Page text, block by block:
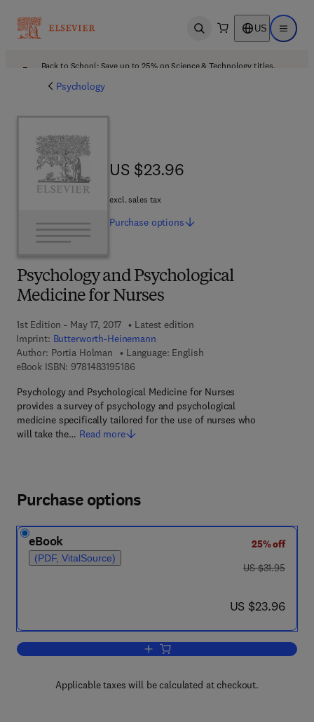
Open search US Open
Back to School: Save up to 25% on Science & Technology titles.
Psychology
Psychology and Psychological
Medicine for Nurses
1st Edition - May 17, 2017
Latest edition
Imprint: Butterworth-Heinemann
Author: Portia Holman
Language: English
eBook ISBN: 97814831951869 7 8 - 1 - 4 8 3 1 - 9 5 1 8 - 6
Psychology and Psychological Medicine for Nurses
provides a survey of psychology and psychological
medicine specifically tailored for the use of nurses who
will take the… Read more
US $23.96
US $23.96
excl. sales tax
Purchase options
Purchase options
eBook
(PDF, VitalSource)
25% off
was US $31.95
US $31.95
now US $23.96
US $23.96
Add to cart, Psychology and
Applicable taxes will be calculated at checkout.